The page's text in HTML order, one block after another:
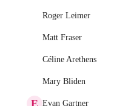
Roger Leimer
Matt Fraser
Céline Arethens
Mary Bliden
E Evan Gartner